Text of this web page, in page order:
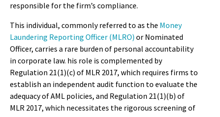
responsible for the firm’s compliance.
This individual, commonly referred to as the Money
Laundering Reporting Officer (MLRO) or Nominated
Officer, carries a rare burden of personal accountability
in corporate law. his role is complemented by
Regulation 21(1)(c) of MLR 2017, which requires firms to
establish an independent audit function to evaluate the
adequacy of AML policies, and Regulation 21(1)(b) of
MLR 2017, which necessitates the rigorous screening of